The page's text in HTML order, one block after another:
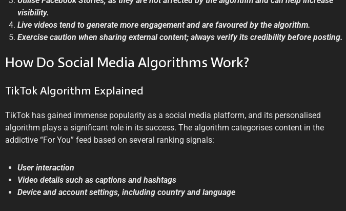
visibility.
Live videos tend to generate more engagement and are favoured by the algorithm.
Exercise caution when sharing external content; always verify its credibility before posting.
How Do Social Media Algorithms Work?
TikTok Algorithm Explained
TikTok has gained immense popularity as a social media platform, and its personalised
algorithm plays a significant role in its success. The algorithm categorises content in the
addictive “For You” feed based on several ranking signals:
User interaction
Video details such as captions and hashtags
Device and account settings, including country and language